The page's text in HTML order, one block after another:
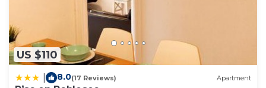
US $110
8.0(17 Reviews) Apartment